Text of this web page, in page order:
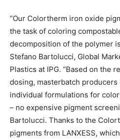
“Our Colortherm iron oxide
the task of coloring
decomposition of the polymer
Stefano Bartolucci, Global
Plastics at IPG. “Based on the
dosing, masterbatch
individual formulations for
– no expensive pigment
Bartolucci. Thanks to the
pigments from LANXESS,